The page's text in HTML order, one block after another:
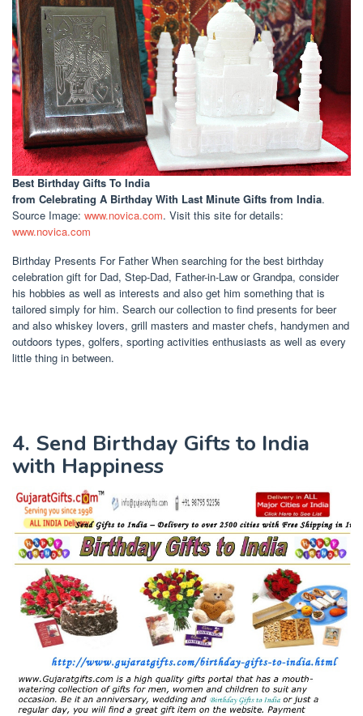
Best Birthday Gifts To India
from Celebrating A Birthday With Last Minute Gifts from India.
Source Image: www.novica.com. Visit this site for details:
www.novica.com
Birthday Presents For Father When searching for the best birthday
celebration gift for Dad, Step-Dad, Father-in-Law or Grandpa, consider
his hobbies as well as interests and also get him something that is
tailored simply for him. Search our collection to find presents for beer
and also whiskey lovers, grill masters and master chefs, handymen and
outdoors types, golfers, sporting activities enthusiasts as well as every
little thing in between.
4. Send Birthday Gifts to India
with Happiness